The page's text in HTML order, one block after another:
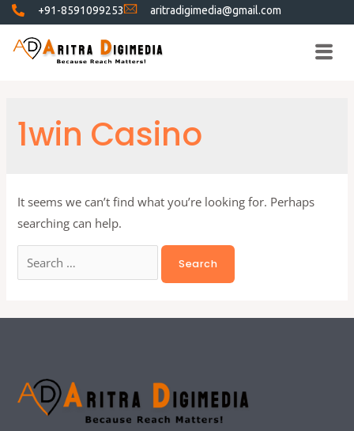
+91-8591099253 aritradigimedia@gmail.com
1win Casino
It seems we can’t find what you’re looking for. Perhaps
searching can help.